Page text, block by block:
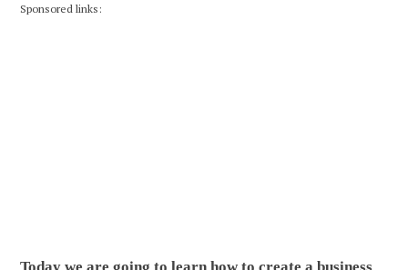
Sponsored links: